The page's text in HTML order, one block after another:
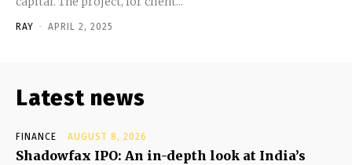
RAY - APRIL 2, 2025
Latest news
FINANCE AUGUST 8, 2026
Shadowfax IPO: An in-depth look at India’s